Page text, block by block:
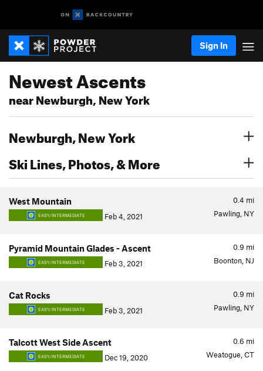
Sign In
Newest Ascents
near Newburgh, New York
Newburgh, New York
Ski Lines, Photos, & More
0.4 mi
West Mountain
EASY/INTERMEDIATE Feb 4, 2021 Pawling, NY
0.9 mi
Pyramid Mountain Glades - Ascent
EASY/INTERMEDIATE Feb 3, 2021 Boonton, NJ
0.9 mi
Cat Rocks
EASY/INTERMEDIATE Feb 3, 2021 Pawling, NY
0.6 mi
Talcott West Side Ascent
EASY/INTERMEDIATE Dec 19, 2020 Weatogue, CT